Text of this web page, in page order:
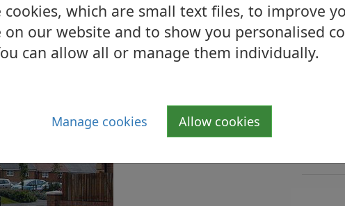
cookies, which are small text files, to improve
on our website and to show you personalised
can allow all or manage them individually.
Manage cookies Allow cookies